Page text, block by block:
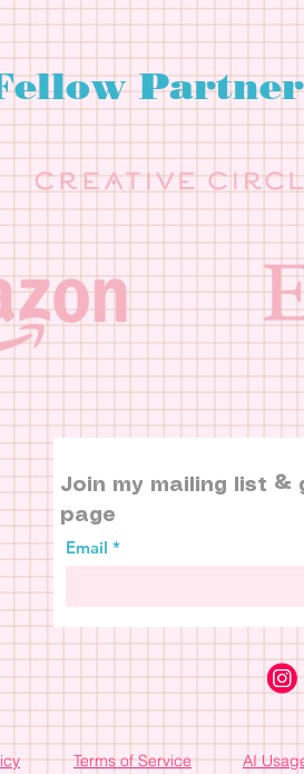
Join my mailing list &
page
Email
Terms of Service AI